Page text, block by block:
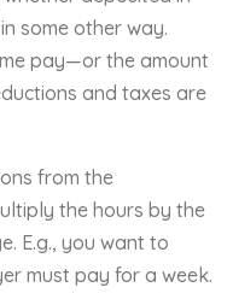
some other way.
pay—or the amount
and taxes are
from the
the hours by the
E.g., you want to
must pay for a week.